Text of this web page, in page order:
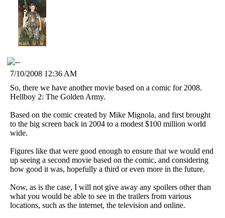
7/10/2008 12:36 AM
So, there we have another movie based on a comic for 2008.
Hellboy 2: The Golden Army.
Based on the comic created by Mike Mignola, and first brought
to the big screen back in 2004 to a modest $100 million world
wide.
Figures like that were good enough to ensure that we would end
up seeing a second movie based on the comic, and considering
how good it was, hopefully a third or even more in the future.
Now, as is the case, I will not give away any spoilers other than
what you would be able to see in the trailers from various
locations, such as the internet, the television and online.